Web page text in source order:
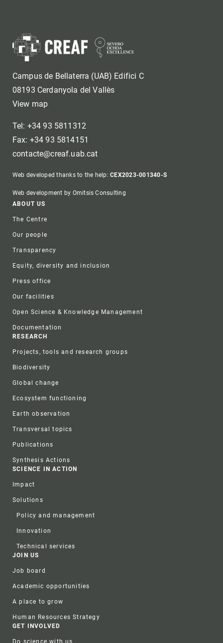
Campus de Bellaterra (UAB) Edifici C
08193 Cerdanyola del Vallès
View map
Tel: +34 93 5811312
Fax: +34 93 5814151
contacte@creaf.uab.cat
Web developed thanks to the help:CEX2023-001340-S
Web development by Omitsis Consulting
Footer
ABOUT US
The Centre
Our people
Transparency
Equity, diversity and inclusion
Press office
Our facilities
Open Science & Knowledge Management
Documentation
RESEARCH
Projects, tools and research groups
Biodiversity
Global change
Ecosystem functioning
Earth observation
Transversal topics
Publications
Synthesis Actions
SCIENCE IN ACTION
Impact
Solutions
Policy and management
Innovation
Technical services
JOIN US
Job board
Academic opportunities
A place to grow
Human Resources Strategy
GET INVOLVED
Do science with us